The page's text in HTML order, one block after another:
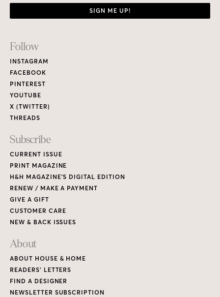
SIGN ME UP!
Footer
Links
Follow
INSTAGRAM
FACEBOOK
PINTEREST
YOUTUBE
X (TWITTER)
THREADS
Subscribe
CURRENT ISSUE
PRINT MAGAZINE
H&H MAGAZINE’S DIGITAL EDITION
RENEW / MAKE A PAYMENT
GIVE A GIFT
CUSTOMER CARE
NEW & BACK ISSUES
About
ABOUT HOUSE & HOME
READERS’ LETTERS
FIND A DESIGNER
NEWSLETTER SUBSCRIPTION